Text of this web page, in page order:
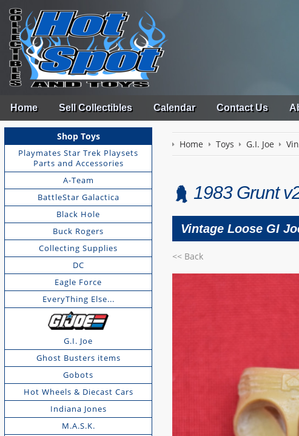
Home Sell Collectibles Calendar Contact Us
Shop Toys
Playmates Star Trek Playsets
Parts and Accessories
A-Team
BattleStar Galactica
Black Hole
Buck Rogers
Collecting Supplies
DC
Eagle Force
EveryThing Else...
G.I. Joe
Ghost Busters items
Gobots
Hot Wheels & Diecast Cars
Indiana Jones
M.A.S.K.
Home Toys G.I. Joe
1983 Grunt
Vintage Loose GI
<< Back